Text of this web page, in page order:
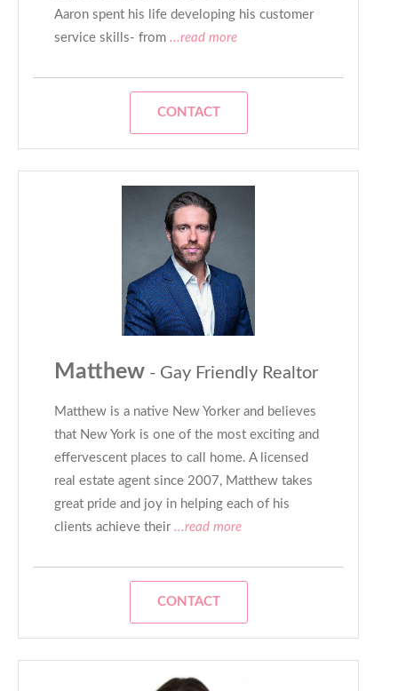
Aaron spent his life developing his customer
service skills- from ...read more
CONTACT
Matthew - Gay Friendly Realtor
Matthew is a native New Yorker and believes
that New York is one of the most exciting and
effervescent places to call home. A licensed
real estate agent since 2007, Matthew takes
great pride and joy in helping each of his
clients achieve their...read more
CONTACT